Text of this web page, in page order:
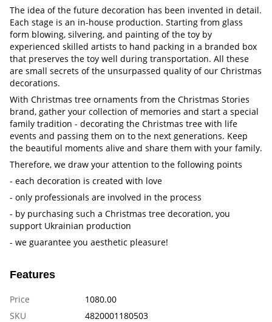
The idea of the future decoration has been invented in detail.
Each stage is an in-house production. Starting from glass
form blowing, silvering, and painting of the toy by
experienced skilled artists to hand packing in a branded box
that preserves the toy well during transportation. All these
are small secrets of the unsurpassed quality of our Christmas
decorations.
With Christmas tree ornaments from the Christmas Stories
brand, gather your collection of memories and start a special
family tradition - decorating the Christmas tree with life
events and passing them on to the next generations. Keep
the beautiful moments alive and share them with your family.
Therefore, we draw your attention to the following points
- each decoration is created with love
- only professionals are involved in the process
- by purchasing such a Christmas tree decoration, you
support Ukrainian production
- we guarantee you aesthetic pleasure!
Features
Price
1080.00
SKU
4820001180503